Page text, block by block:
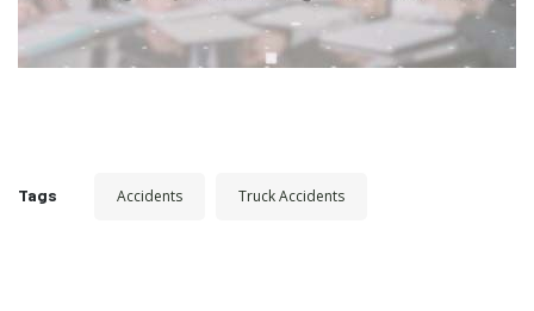
Tags Accidents Truck Accidents